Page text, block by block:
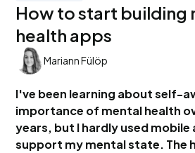
How to start building
health apps
Mariann Fülöp
I've been learning about self-
importance of mental health
years, but I hardly used mobile
support my mental state. The